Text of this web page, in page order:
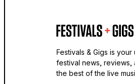
Festivals & Gigs is
festival news, reviews,
the best of the live